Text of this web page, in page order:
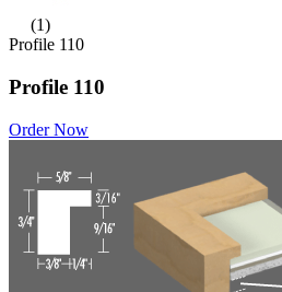
(1)
Profile 110
Profile 110
Order Now